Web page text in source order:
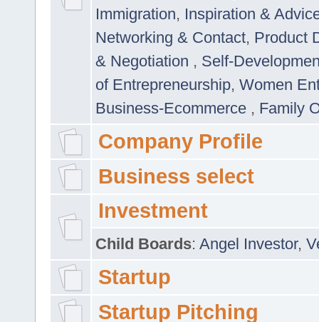
Immigration, Inspiration &
Networking & Contact, Product
& Negotiation , Self-
of Entrepreneurship, Women
Business-Ecommerce , Family
Company Profile
Business select
Investment
Child Boards: Angel Investor,
Startup
Startup Pitching